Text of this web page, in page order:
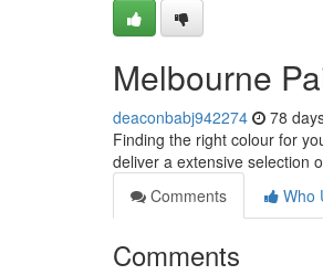
Melbourne
deaconbabj942274 78
Finding the right colour for
deliver a extensive selection
Comments
Who
Comments